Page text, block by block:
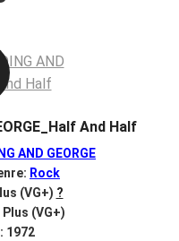
And Half
AND GEORGE
Rock
(VG+) ?
(VG+)
1972